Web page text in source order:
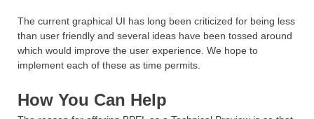
The current graphical UI has long been criticized for being less
than user friendly and several ideas have been tossed around
which would improve the user experience. We hope to
implement each of these as time permits.
How You Can Help